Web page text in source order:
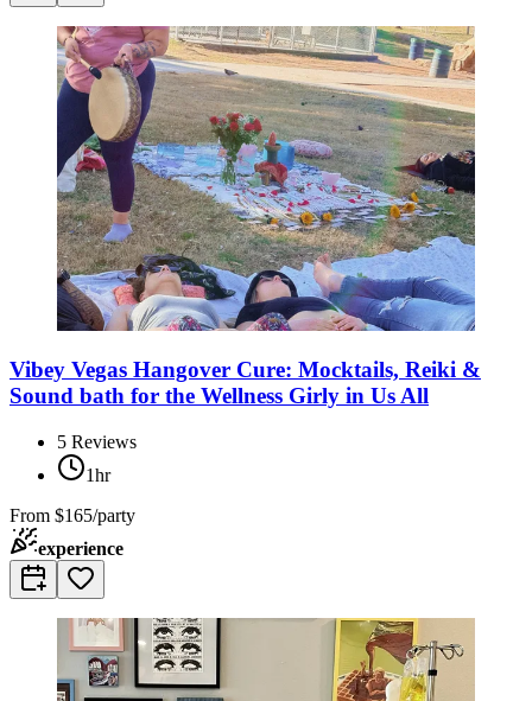
Vibey Vegas Hangover Cure: Mocktails, Reiki &
Sound bath for the Wellness Girly in Us All
5 Reviews
1hr
From $165/party
experience